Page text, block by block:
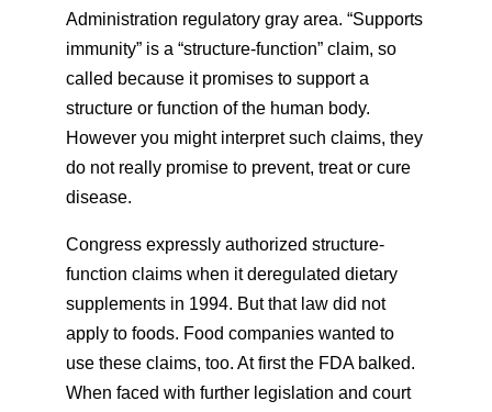
Administration regulatory gray area. “Supports
immunity” is a “structure-function” claim, so
called because it promises to support a
structure or function of the human body.
However you might interpret such claims, they
do not really promise to prevent, treat or cure
disease.
Congress expressly authorized structure-
function claims when it deregulated dietary
supplements in 1994. But that law did not
apply to foods. Food companies wanted to
use these claims, too. At first the FDA balked.
When faced with further legislation and court